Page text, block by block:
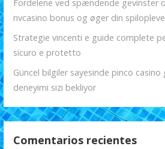
Fordelene ved spændende gevinster
nvcasino bonus og øger din
Strategie vincenti e guide complete
sicuro e protetto
Güncel bilgiler sayesinde pinco casino
deneyimi sizi bekliyor
Comentarios recientes